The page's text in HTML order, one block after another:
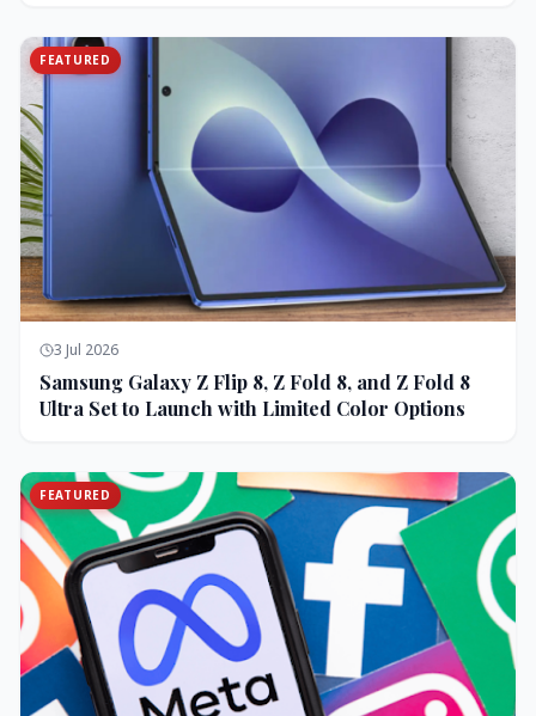
FEATURED
3 Jul 2026
Samsung Galaxy Z Flip 8, Z Fold 8, and Z Fold 8
Ultra Set to Launch with Limited Color Options
FEATURED